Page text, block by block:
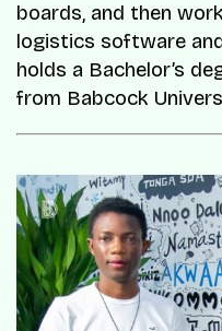
boards, and then
logistics software
holds a Bachelor’s
from Babcock